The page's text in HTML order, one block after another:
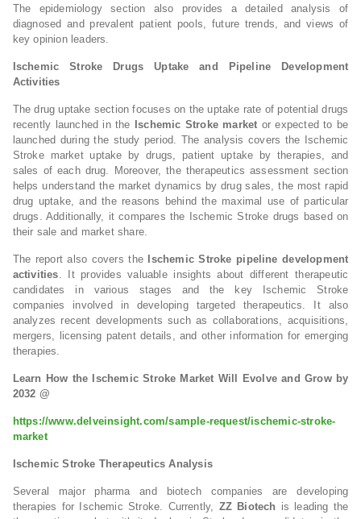
The epidemiology section also provides a detailed analysis of
diagnosed and prevalent patient pools, future trends, and views of
key opinion leaders.
Ischemic Stroke Drugs Uptake and Pipeline Development
Activities
The drug uptake section focuses on the uptake rate of potential drugs
recently launched in the
Ischemic Stroke market or expected to be
launched during the study period. The analysis covers the Ischemic
Stroke market uptake by drugs, patient uptake by therapies, and
sales of each drug. Moreover, the therapeutics assessment section
helps understand the market dynamics by drug sales, the most rapid
drug uptake, and the reasons behind the maximal use of particular
drugs. Additionally, it compares the Ischemic Stroke drugs based on
their sale and market share.
The report also covers the
Ischemic Stroke pipeline development
activities. It provides valuable insights about different therapeutic
candidates in various stages and the key Ischemic Stroke
companies involved in developing targeted therapeutics. It also
analyzes recent developments such as collaborations, acquisitions,
mergers, licensing patent details, and other information for emerging
therapies.
Learn How the Ischemic Stroke Market Will Evolve and Grow by
2032 @
https://www.delveinsight.com/sample-request/ischemic-stroke-
market
Ischemic Stroke Therapeutics Analysis
Several major pharma and biotech companies are developing
therapies for Ischemic Stroke. Currently, ZZ Biotech is leading the